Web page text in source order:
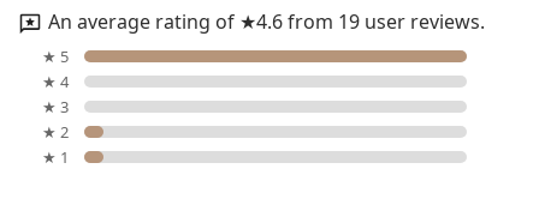
An average rating of ★4.6 from 19 user reviews.
★ 5
★ 4
★ 3
★ 2
★ 1